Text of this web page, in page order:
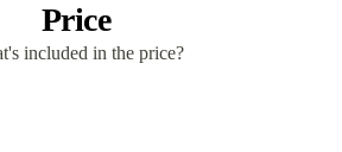
Price
included in the price?